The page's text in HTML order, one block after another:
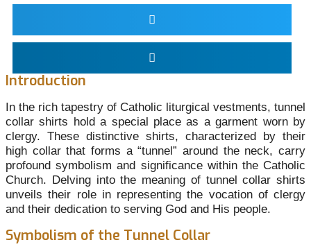
Introduction
In the rich tapestry of Catholic liturgical vestments, tunnel
collar shirts hold a special place as a garment worn by
clergy. These distinctive shirts, characterized by their
high collar that forms a “tunnel” around the neck, carry
profound symbolism and significance within the Catholic
Church. Delving into the meaning of tunnel collar shirts
unveils their role in representing the vocation of clergy
and their dedication to serving God and His people.
Symbolism of the Tunnel Collar